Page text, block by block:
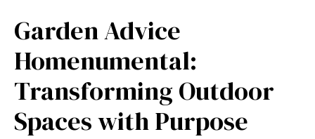
Garden Advice
Homenumental:
Transforming Outdoor
Spac​es with Purpose